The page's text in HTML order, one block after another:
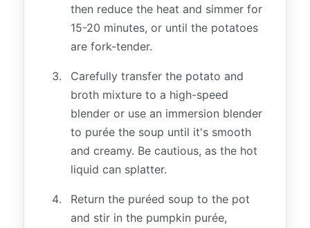
then reduce the heat and simmer for
15-20 minutes, or until the potatoes
are fork-tender.
Carefully transfer the potato and
broth mixture to a high-speed
blender or use an immersion blender
to purée the soup until it's smooth
and creamy. Be cautious, as the hot
liquid can splatter.
Return the puréed soup to the pot
and stir in the pumpkin purée,